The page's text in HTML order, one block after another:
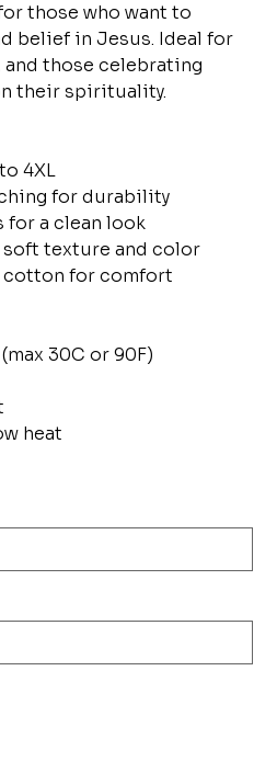
those who want to
belief in Jesus. Ideal for
those celebrating
their spirituality.
4XL
for durability
for a clean look
texture and color
cotton for comfort
30C or 90F)
heat